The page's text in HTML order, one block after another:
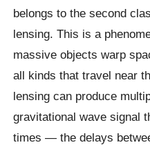
belongs to the second
lensing. This is a
massive objects warp
all kinds that travel near
lensing can produce
gravitational wave signal
times — the delays